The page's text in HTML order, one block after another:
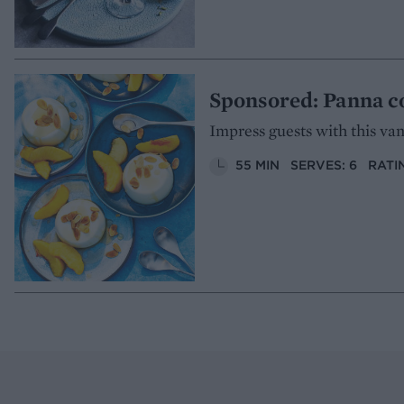
Sponsored: Panna
Impress guests with this
55 MIN SERVES: 6